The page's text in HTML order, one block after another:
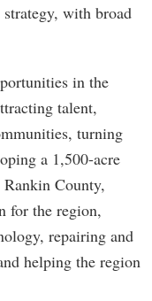
with broad
in the
talent,
turning
a 1,500-acre
Rankin County,
for the region,
repairing and
helping the region